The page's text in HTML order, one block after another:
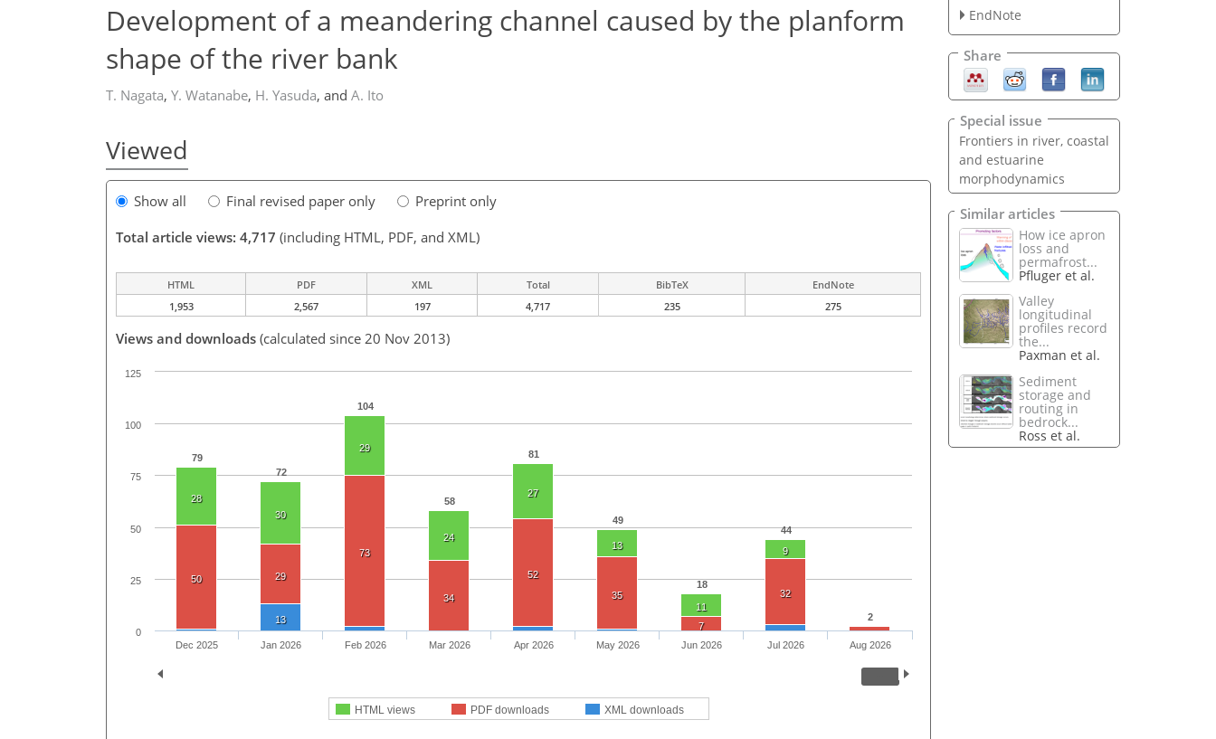
Development of a meandering channel caused by the planform
shape of the river bank
T. Nagata, Y. Watanabe, H. Yasuda, and A. Ito
Viewed
Show all Final revised paper only
Preprint only
Total article views: 4,717 (including HTML, PDF, and XML)
HTML PDF XML Total BibTeX
EndNote
1,953
2,567 197 4,717 235 275
Views and downloads (calculated since 20 Nov 2013)
79
72
104
58
81
49
18
44
2
28
30
29
24
27
13
11
9
50 29
73
34
52
35
7
32
13
HTML views PDF downloads XML downloads
Dec 2025 Jan 2026 Feb 2026 Mar 2026 Apr 2026 May 2026 Jun 2026 Jul 2026 Aug 2026
0
25
50
75
100
125
EndNote
Share
Special issue
Frontiers in river, coastal
and estuarine
morphodynamics
Similar articles
How ice apron
loss and
permafrost...
Pfluger et al.
Valley
longitudinal
profiles record
the...
Paxman et al.
Sediment
storage and
routing in
bedrock...
Ross et al.